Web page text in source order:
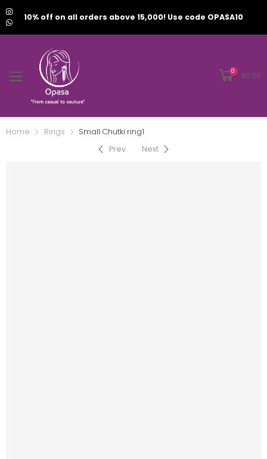
10% off on all orders above 15,000! Use code OPASA10
0 ₹0.00
Home Rings
⁠Small Chutki ring1
Prev
Next